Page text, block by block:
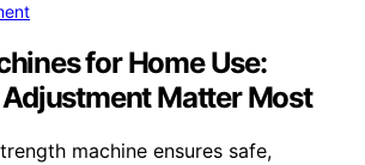
for Home Use:
Matter Most
machine ensures safe,